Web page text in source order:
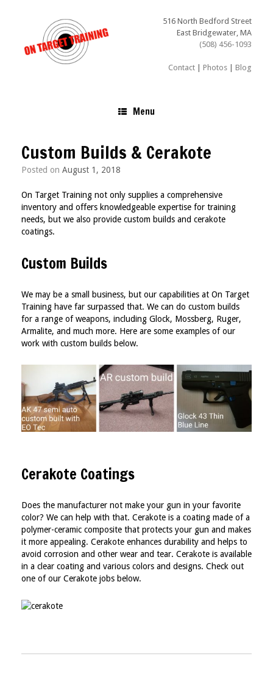
516 North Bedford Street
East Bridgewater, MA
(508) 456-1093
Contact Photos Blog
Menu
Custom Builds & Cerakote
Posted on August 1, 2018
On Target Training not only supplies a comprehensive
inventory and offers knowledgeable expertise for training
needs, but we also provide custom builds and cerakote
coatings.
Custom Builds
We may be a small business, but our capabilities at On Target
Training have far surpassed that. We can do custom builds
for a range of weapons, including Glock, Mossberg, Ruger,
Armalite, and much more. Here are some examples of our
work with custom builds below.
Cerakote Coatings
Does the manufacturer not make your gun in your favorite
color? We can help with that. Cerakote is a coating made of a
polymer-ceramic composite that protects your gun and makes
it more appealing. Cerakote enhances durability and helps to
avoid corrosion and other wear and tear. Cerakote is available
in a clear coating and various colors and designs. Check out
one of our Cerakote jobs below.